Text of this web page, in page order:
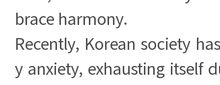
brace harmony.
Recently, Korean society
y anxiety, exhausting itself